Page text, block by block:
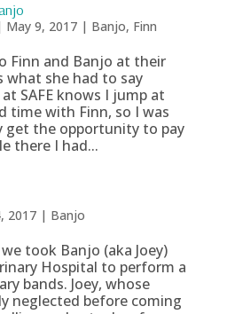
May 9, 2017| Banjo, Finn
Finn and Banjo at their
what she had to say
SAFE knows I jump at
time with Finn, so I was
get the opportunity to pay
there I had...
2017| Banjo
took Banjo (aka Joey)
Hospital to perform a
bands. Joey, whose
neglected before coming